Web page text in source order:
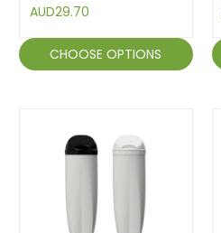
AUD29.70
CHOOSE OPTIONS